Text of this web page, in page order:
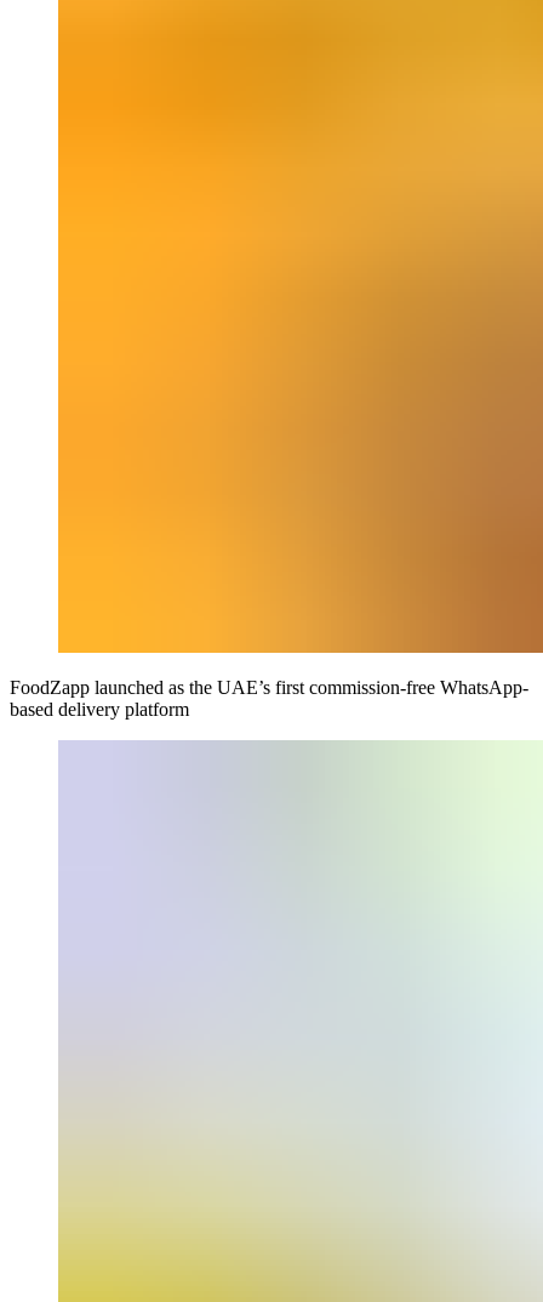
FoodZapp launched as the UAE’s first commission-free WhatsApp-
based delivery platform